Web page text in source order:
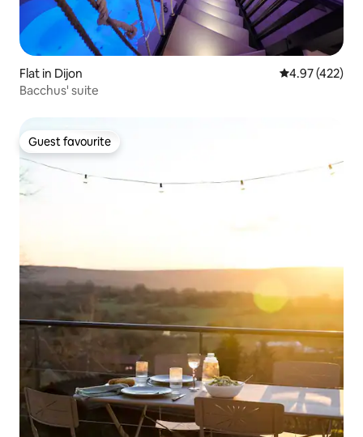
Flat in Dijon 4.97 out of 5
4.97 (422)
Bacchus' suite
Guest favourite
Guest favourite